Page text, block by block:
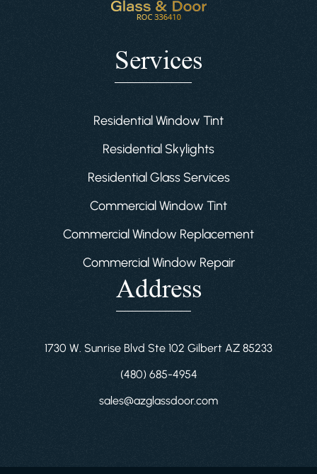
Services
Residential Window Tint
Residential Skylights
Residential Glass Services
Commercial Window Tint
Commercial Window Replacement
Commercial Window Repair
Address
1730 W. Sunrise Blvd Ste 102 Gilbert AZ 85233
(480) 685-4954
sales@azglassdoor.com